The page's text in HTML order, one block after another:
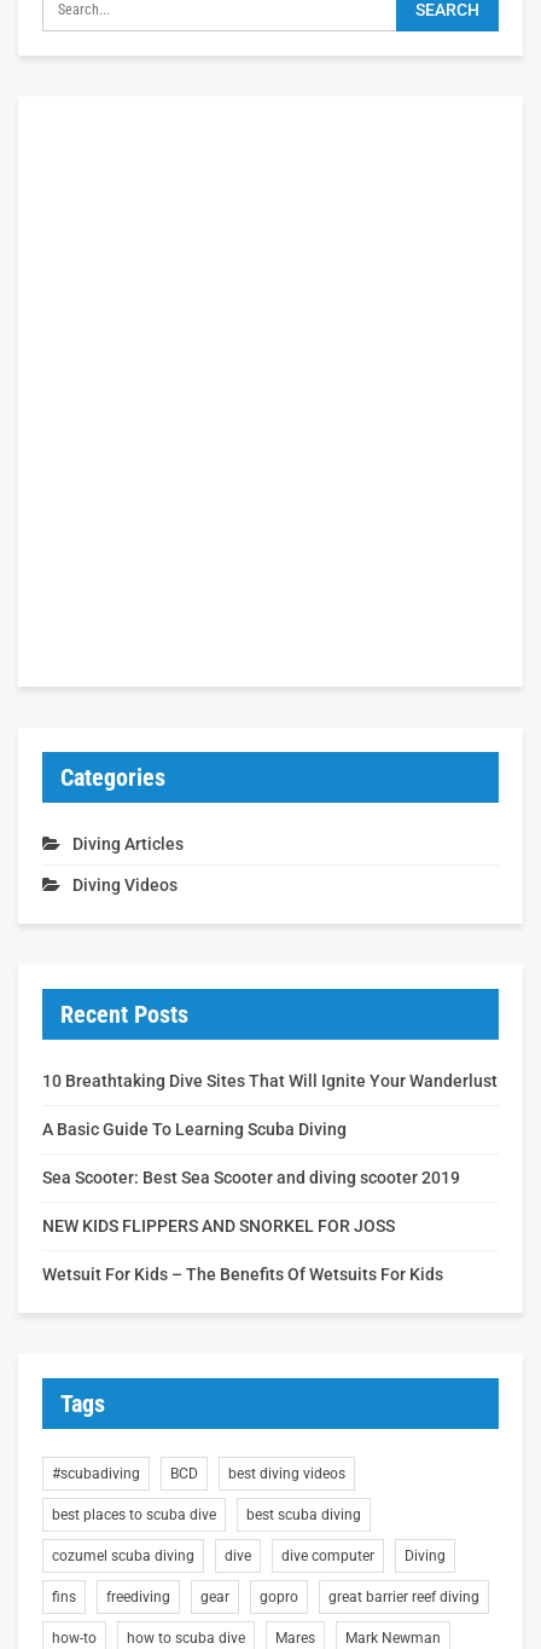
Categories
Diving Articles
Diving Videos
Recent Posts
10 Breathtaking Dive Sites That Will Ignite Your Wanderlust
A Basic Guide To Learning Scuba Diving
Sea Scooter: Best Sea Scooter and diving scooter 2019
NEW KIDS FLIPPERS AND SNORKEL FOR JOSS
Wetsuit For Kids – The Benefits Of Wetsuits For Kids
Tags
#scubadiving BCD best diving videos
best places to scuba dive best scuba diving
cozumel scuba diving dive dive computer Diving
fins freediving gear gopro great barrier reef diving
how-to how to scuba dive Mares Mark Newman